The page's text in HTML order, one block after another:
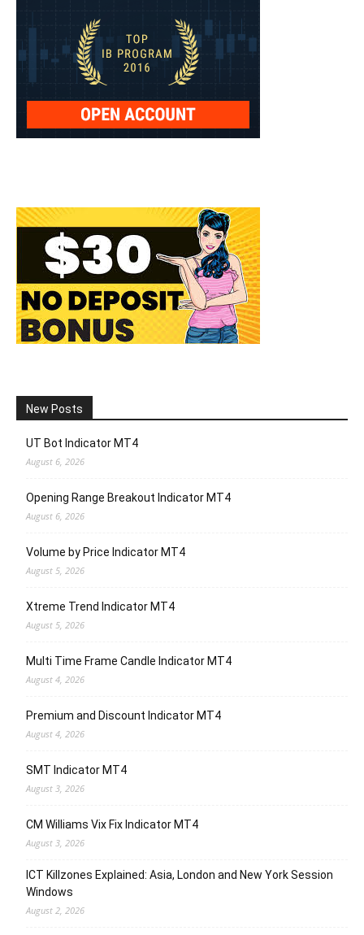
New Posts
UT Bot Indicator MT4
August 6, 2026
Opening Range Breakout Indicator MT4
August 6, 2026
Volume by Price Indicator MT4
August 5, 2026
Xtreme Trend Indicator MT4
August 5, 2026
Multi Time Frame Candle Indicator MT4
August 4, 2026
Premium and Discount Indicator MT4
August 4, 2026
SMT Indicator MT4
August 3, 2026
CM Williams Vix Fix Indicator MT4
August 3, 2026
ICT Killzones Explained: Asia, London and New York Session
Windows
August 2, 2026